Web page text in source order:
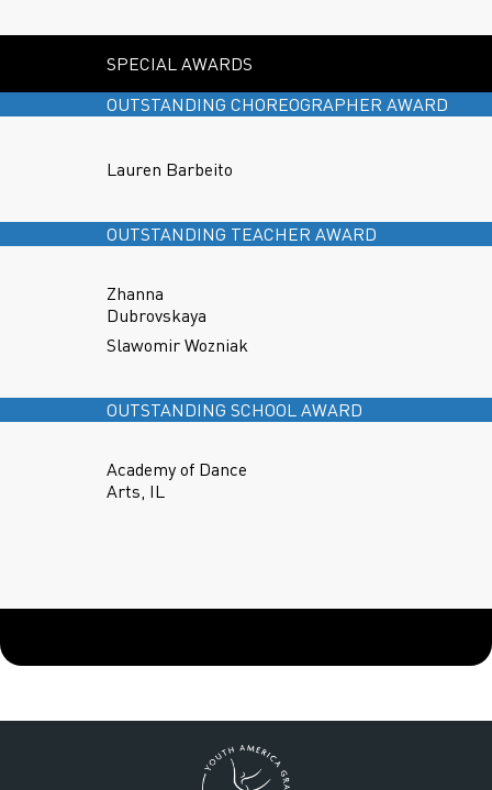
SPECIAL AWARDS
OUTSTANDING CHOREOGRAPHER AWARD
Lauren Barbeito
OUTSTANDING TEACHER AWARD
Zhanna
Dubrovskaya
Slawomir Wozniak
OUTSTANDING SCHOOL AWARD
Academy of Dance
Arts, IL